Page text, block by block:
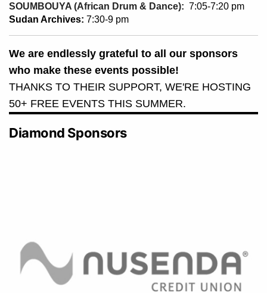
SOUMBOUYA (African Drum & Dance): 7:05-7:20 pm
Sudan Archives: 7:30-9 pm
We are endlessly grateful to all our sponsors
who make these events possible!
THANKS TO THEIR SUPPORT, WE'RE HOSTING
50+ FREE EVENTS THIS SUMMER.
Diamond Sponsors